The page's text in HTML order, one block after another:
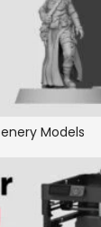
Models